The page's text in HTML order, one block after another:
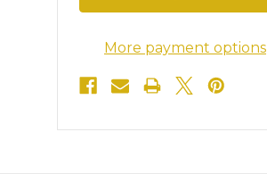
More payment options